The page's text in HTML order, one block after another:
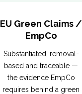
EU Green Claims /
EmpCo
Substantiated, removal-
based and traceable —
the evidence EmpCo
requires behind a green